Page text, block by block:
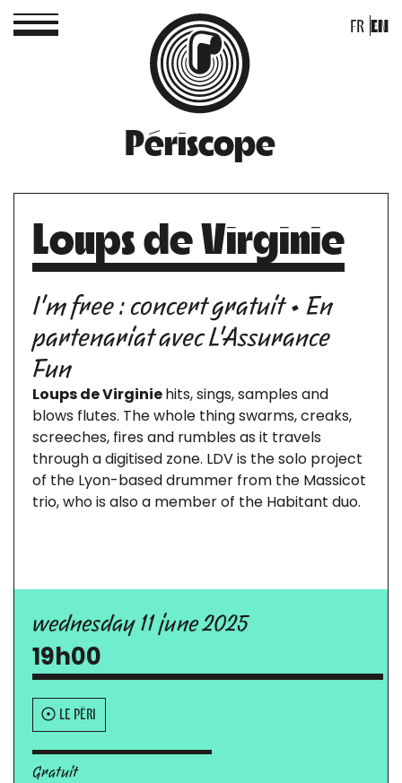
Périscope
FR EN
Loups de Virginie
I'm free : concert gratuit • En
partenariat avec L'Assurance
Fun
Loups de Virginiehits, sings, samples and
blows flutes. The whole thing swarms, creaks,
screeches, fires and rumbles as it travels
through a digitised zone. LDV is the solo project
of the Lyon-based drummer from the Massicot
trio, who is also a member of the Habitant duo.
wednesday 11 june 2025
19h00
LE PÉRI
Gratuit